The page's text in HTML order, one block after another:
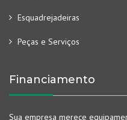
Esquadrejadeiras
Peças e Serviços
Financiamento
Sua empresa merece